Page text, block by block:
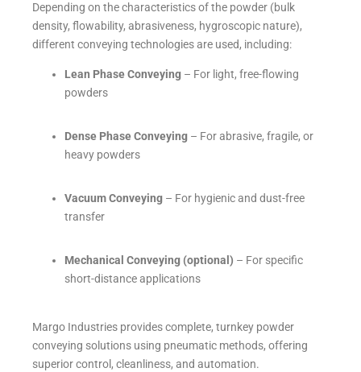
Depending on the characteristics of the powder (bulk
density, flowability, abrasiveness, hygroscopic nature),
different conveying technologies are used, including:
Lean Phase Conveying – For light, free-flowing
powders
Dense Phase Conveying – For abrasive, fragile, or
heavy powders
Vacuum Conveying – For hygienic and dust-free
transfer
Mechanical Conveying (optional) – For specific
short-distance applications
Margo Industries provides complete, turnkey powder
conveying solutions using pneumatic methods, offering
superior control, cleanliness, and automation.